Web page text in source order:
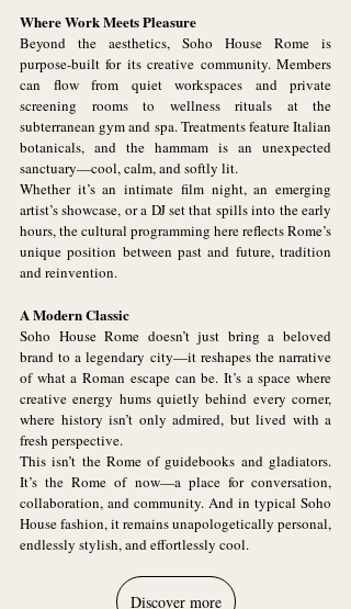
Where Work Meets Pleasure
Beyond the aesthetics, Soho House Rome is
purpose-built for its creative community. Members
can flow from quiet workspaces and private
screening rooms to wellness rituals at the
subterranean gym and spa. Treatments feature Italian
botanicals, and the hammam is an unexpected
sanctuary—cool, calm, and softly lit.
Whether it’s an intimate film night, an emerging
artist’s showcase, or a DJ set that spills into the early
hours, the cultural programming here reflects Rome’s
unique position between past and future, tradition
and reinvention.
A Modern Classic
Soho House Rome doesn’t just bring a beloved
brand to a legendary city—it reshapes the narrative
of what a Roman escape can be. It’s a space where
creative energy hums quietly behind every corner,
where history isn’t only admired, but lived with a
fresh perspective.
This isn’t the Rome of guidebooks and gladiators.
It’s the Rome of now—a place for conversation,
collaboration, and community. And in typical Soho
House fashion, it remains unapologetically personal,
endlessly stylish, and effortlessly cool.
Discover more